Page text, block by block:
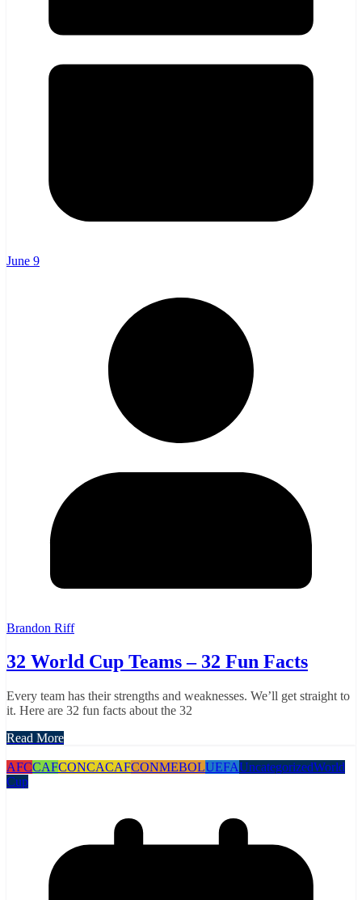
June 9
Brandon Riff
32 World Cup Teams – 32 Fun Facts
Every team has their strengths and weaknesses. We’ll get straight to
it. Here are 32 fun facts about the 32
Read More
AFCCAFCONCACAFCONMEBOLUEFAUncategorizedWorld
Cup